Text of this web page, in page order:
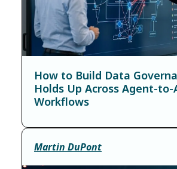
How to Build Data
Holds Up Across Agent-
Workflows
Martin DuPont